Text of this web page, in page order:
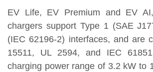
EV Life, EV Premium and EV
chargers support Type 1 (SAE
(IEC 62196-2) interfaces, and are
15511, UL 2594, and IEC
charging power range of 3.2 kW to